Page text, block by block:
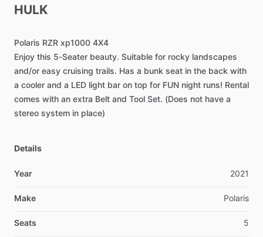
HULK
Polaris RZR xp1000 4X4
Enjoy this 5-Seater beauty. Suitable for rocky landscapes
and​/​or easy cruising trails. Has a bunk seat in the back with
a cooler and a LED light bar on top for FUN night runs! Rental
comes with an extra Belt and Tool Set. (Does not have a
stereo system in place)
Details
Year 2021
Make Polaris
Seats 5